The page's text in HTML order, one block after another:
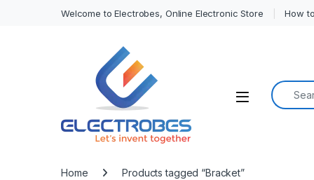
Welcome to Electrobes, Online Electronic Store How
Open
Search
Home Products tagged “Bracket”